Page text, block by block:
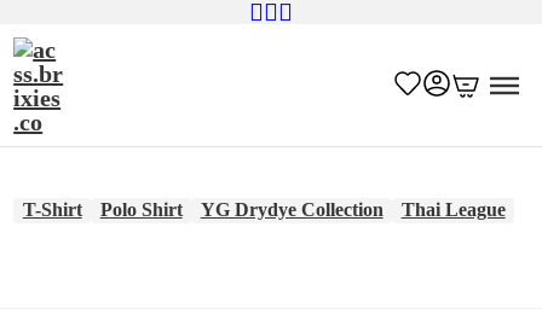
T-Shirt Polo Shirt YG Drydye Collection Thai League